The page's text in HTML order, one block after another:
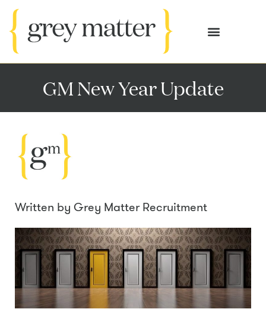
GM New Year Update
Written by Grey Matter Recruitment